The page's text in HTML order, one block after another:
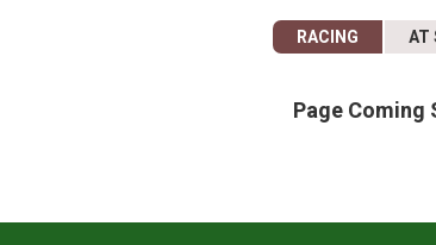
RACING AT
Page Coming